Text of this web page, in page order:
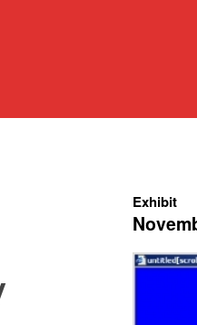
Exhibit